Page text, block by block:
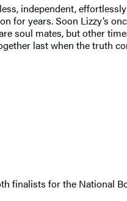
independent,
for years. Soon Lizzy’s
soul mates, but other
last when the truth
finalists for the National